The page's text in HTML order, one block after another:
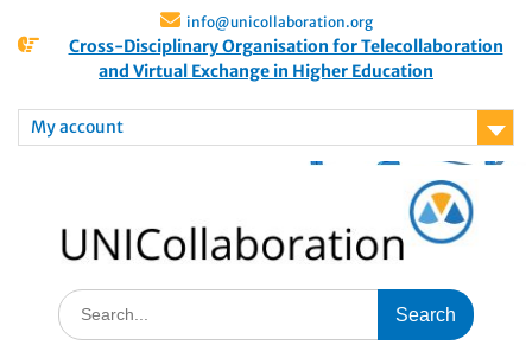
info@unicollaboration.org
Cross-Disciplinary Organisation for Telecollaboration
and Virtual Exchange in Higher Education
My account